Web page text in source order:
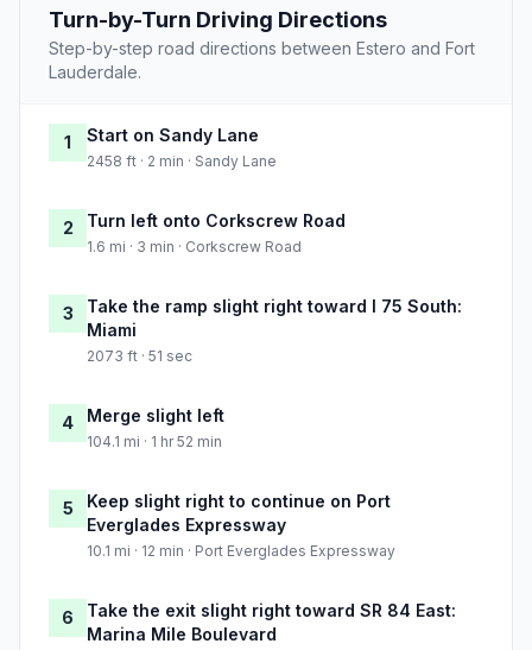
Turn-by-Turn Driving Directions
Step-by-step road directions between Estero and Fort
Lauderdale.
1 Start on Sandy Lane
2458 ft · 2 min · Sandy Lane
2 Turn left onto Corkscrew Road
1.6 mi · 3 min · Corkscrew Road
3
Take the ramp slight right toward I 75 South:
Miami
2073 ft · 51 sec
4 Merge slight left
104.1 mi · 1 hr 52 min
5
Keep slight right to continue on Port
Everglades Expressway
10.1 mi · 12 min · Port Everglades Expressway
6
Take the exit slight right toward SR 84 East:
Marina Mile Boulevard